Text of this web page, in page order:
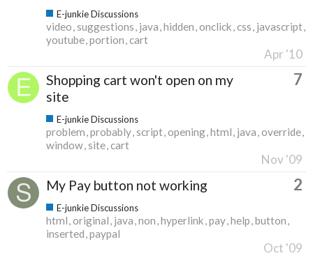
E-junkie Discussions
video suggestions java hidden onclick css javascript
youtube portion cart
Apr '10
Shopping cart won't open on my
site
7
E-junkie Discussions
problem probably script opening html java override
window site cart
Nov '09
My Pay button not working 2
E-junkie Discussions
html original java non hyperlink pay help button
inserted paypal
Oct '09